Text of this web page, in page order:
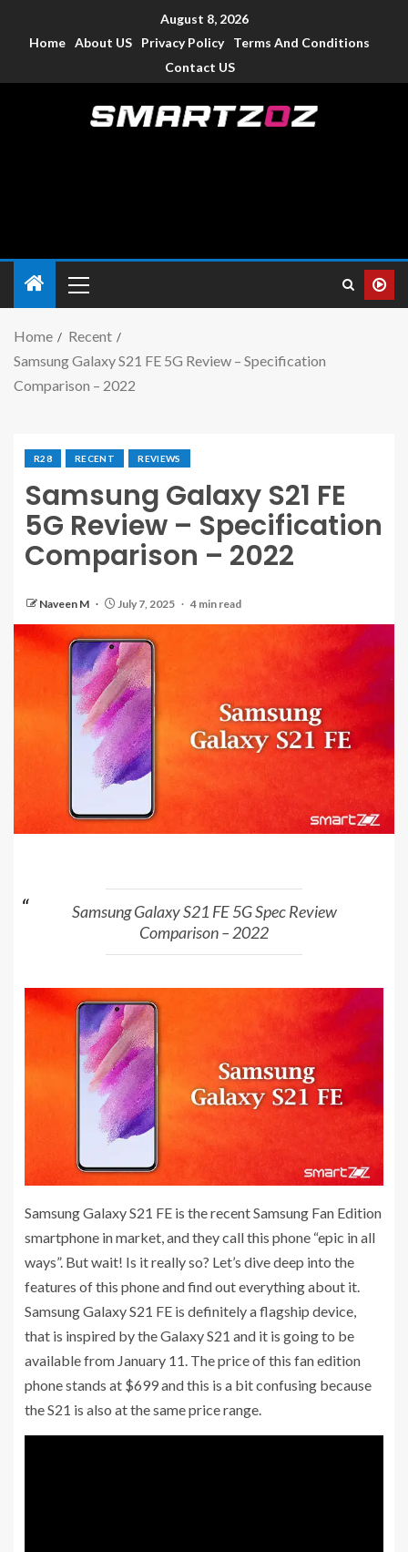
August 8, 2026
Home About US Privacy Policy
Terms And Conditions
Contact US
Home
Recent
Samsung Galaxy S21 FE 5G Review – Specification
Comparison – 2022
R28 RECENT REVIEWS
Samsung Galaxy S21 FE
5G Review – Specification
Comparison – 2022
Naveen M July 7, 2025 4 min read
Samsung Galaxy S21 FE 5G Spec Review
Comparison – 2022
Samsung Galaxy S21 FE is the recent Samsung Fan Edition
smartphone in market, and they call this phone “epic in all
ways”. But wait! Is it really so? Let’s dive deep into the
features of this phone and find out everything about it.
Samsung Galaxy S21 FE is definitely a flagship device,
that is inspired by the Galaxy S21 and it is going to be
available from January 11. The price of this fan edition
phone stands at $699 and this is a bit confusing because
the S21 is also at the same price range.